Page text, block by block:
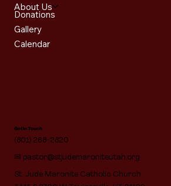
About Us
Donations
Gallery
Calendar
Get in Touch
(801) 268-2820
✉ pastor@stjudemaroniteutah.org
St. Jude Maronite Catholic Church